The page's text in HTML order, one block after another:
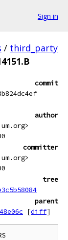
Sign in
/ third_party
commit
author
committer
tree
parent
[diff]